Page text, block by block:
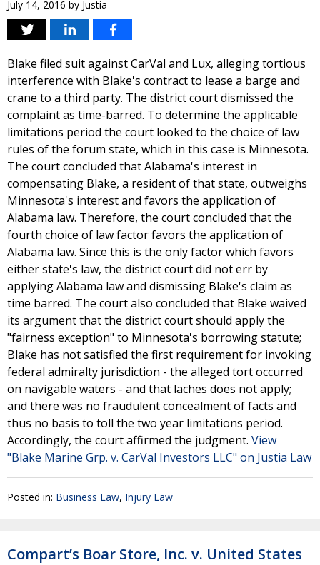
July 14, 2016 by Justia
Blake filed suit against CarVal and Lux, alleging tortious
interference with Blake's contract to lease a barge and
crane to a third party. The district court dismissed the
complaint as time-barred. To determine the applicable
limitations period the court looked to the choice of law
rules of the forum state, which in this case is Minnesota.
The court concluded that Alabama's interest in
compensating Blake, a resident of that state, outweighs
Minnesota's interest and favors the application of
Alabama law. Therefore, the court concluded that the
fourth choice of law factor favors the application of
Alabama law. Since this is the only factor which favors
either state's law, the district court did not err by
applying Alabama law and dismissing Blake's claim as
time barred. The court also concluded that Blake waived
its argument that the district court should apply the
"fairness exception" to Minnesota's borrowing statute;
Blake has not satisfied the first requirement for invoking
federal admiralty jurisdiction - the alleged tort occurred
on navigable waters - and that laches does not apply;
and there was no fraudulent concealment of facts and
thus no basis to toll the two year limitations period.
Accordingly, the court affirmed the judgment. View
"Blake Marine Grp. v. CarVal Investors LLC" on Justia Law
Posted in: Business Law, Injury Law
Compart’s Boar Store, Inc. v. United States